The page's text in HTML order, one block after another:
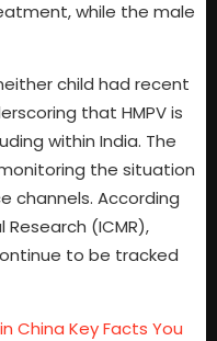
while the male
child had recent
that HMPV is
within India. The
the situation
channels. According
(ICMR),
to be tracked
China Key Facts You